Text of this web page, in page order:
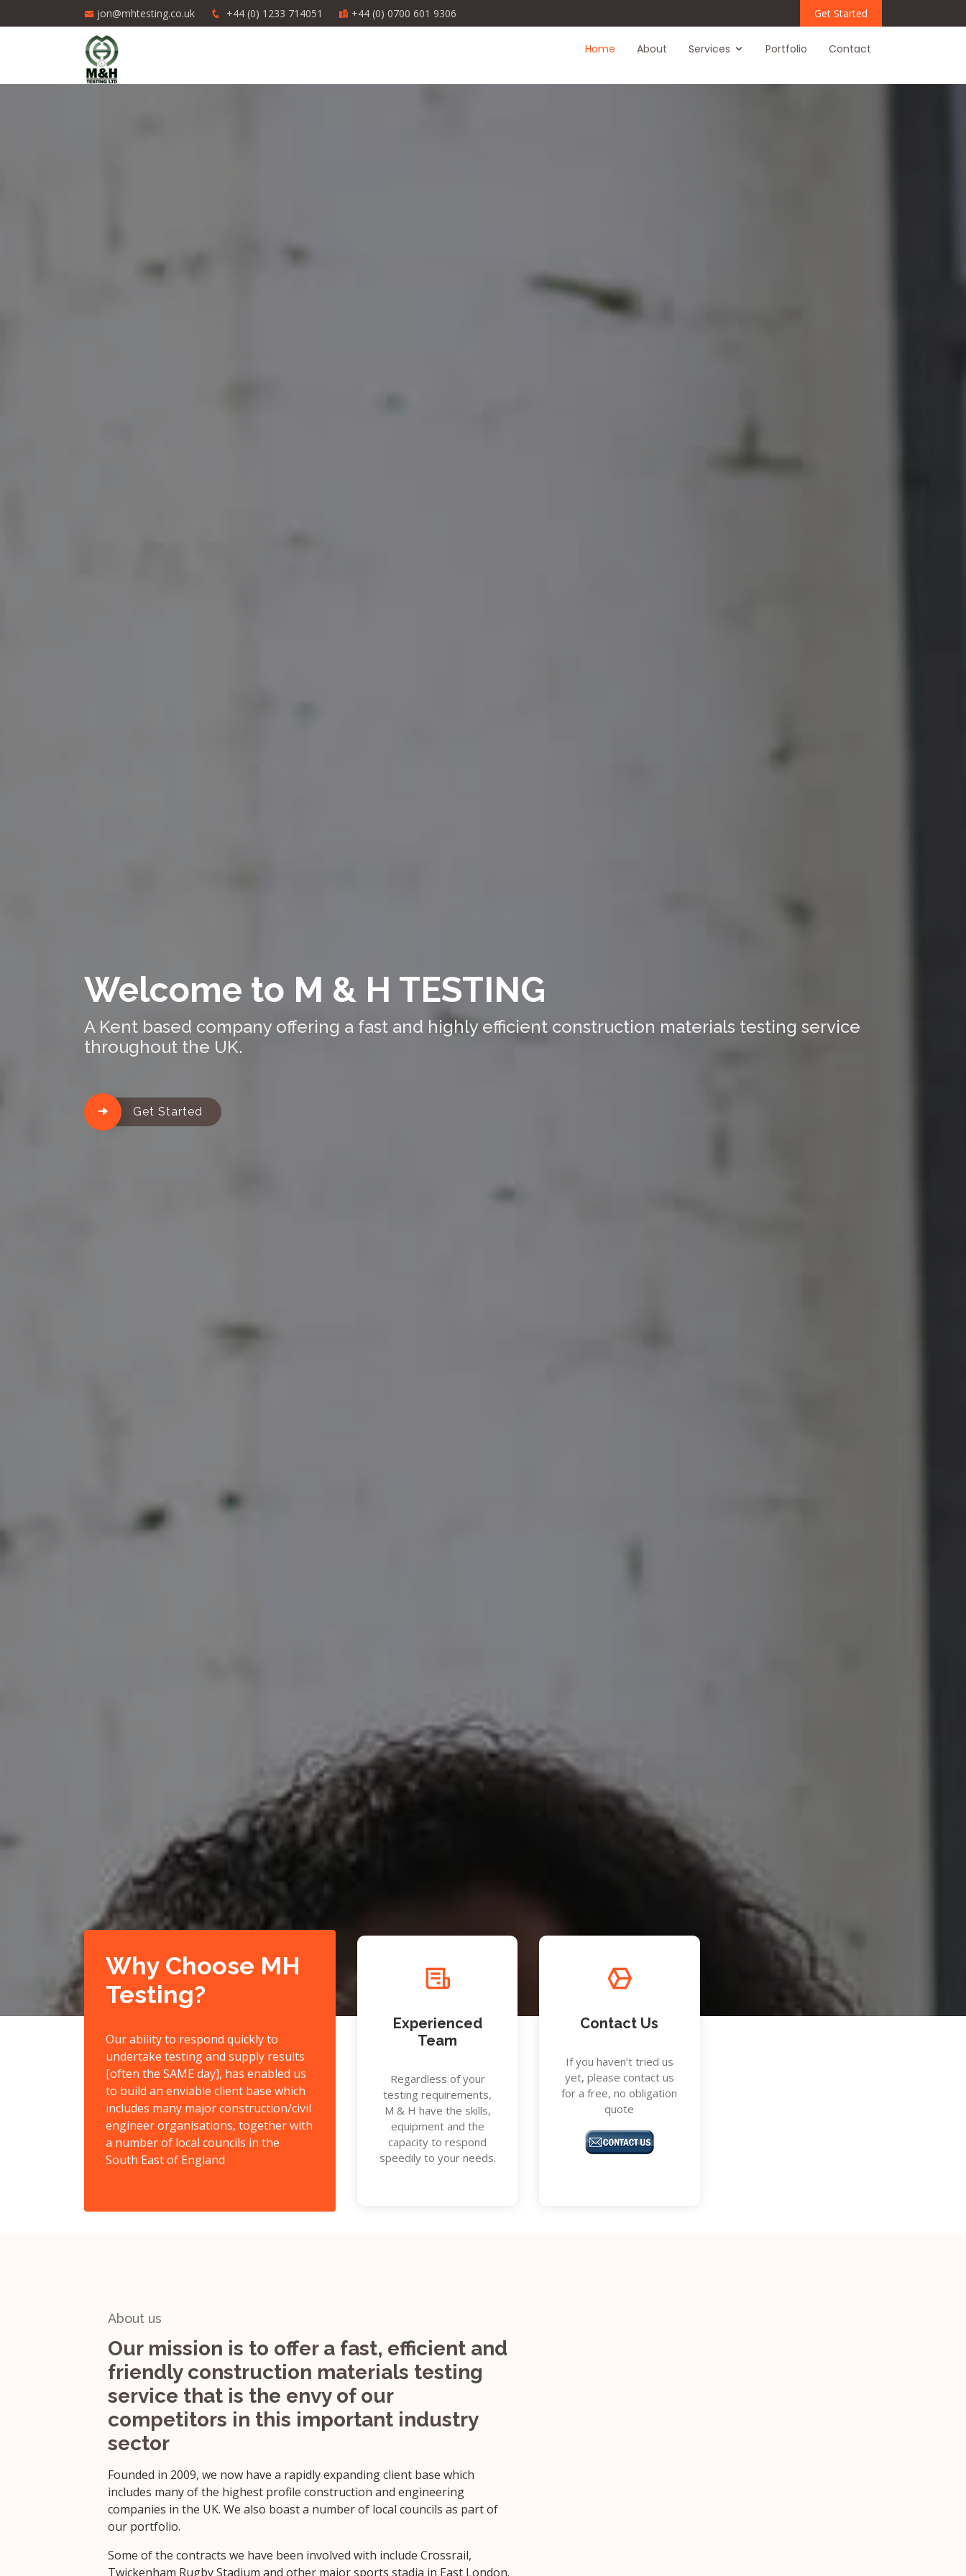
jon@mhtesting.co.uk +44 (0) 1233 714051 +44 (0) 0700 601 9306 Get Started
Home About Services Portfolio Contact
Welcome to M & H TESTING
A Kent based company offering a fast and highly efficient construction materials testing service
throughout the UK.
Get Started
Why Choose MH
Testing?
Our ability to respond quickly to
undertake testing and supply results
[often the SAME day], has enabled us
to build an enviable client base which
includes many major construction/civil
engineer organisations, together with
a number of local councils in the
South East of England
Experienced
Team
Regardless of your
testing requirements,
M & H have the skills,
equipment and the
capacity to respond
speedily to your needs.
Contact Us
If you haven’t tried us
yet, please contact us
for a free, no obligation
quote
About us
Our mission is to offer a fast, efficient and
friendly construction materials testing
service that is the envy of our
competitors in this important industry
sector
Founded in 2009, we now have a rapidly expanding client base which
includes many of the highest profile construction and engineering
companies in the UK. We also boast a number of local councils as part of
our portfolio.
Some of the contracts we have been involved with include Crossrail,
Twickenham Rugby Stadium and other major sports stadia in East London.